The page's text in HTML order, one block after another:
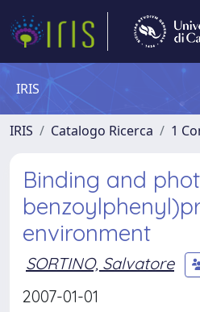
IRIS
IRIS Catalogo Ricerca 1
Binding and
environment
SORTINO, Salvatore
2007-01-01